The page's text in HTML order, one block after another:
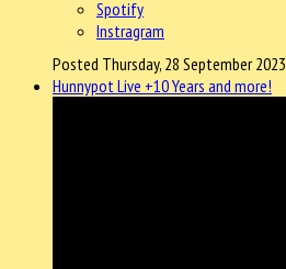
Spotify
Instragram
Posted Thursday, 28 September 2023
Hunnypot Live +10 Years and more!